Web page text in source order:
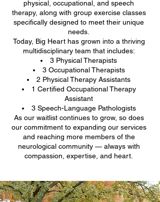
physical, occupational, and speech
therapy, along with group exercise classes
specifically designed to meet their unique
needs.
Today, Big Heart has grown into a thriving
multidisciplinary team that includes:
3 Physical Therapists
3 Occupational Therapists
2 Physical Therapy Assistants
1 Certified Occupational Therapy
Assistant
3 Speech-Language Pathologists
As our waitlist continues to grow, so does
our commitment to expanding our services
and reaching more members of the
neurological community — always with
compassion, expertise, and heart.